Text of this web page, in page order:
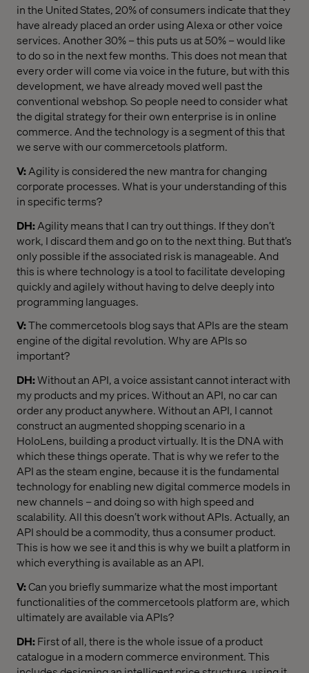
in the United States, 20% of consumers indicate that they
have already placed an order using Alexa or other voice
services. Another 30% – this puts us at 50% – would like
to do so in the next few months. This does not mean that
every order will come via voice in the future, but with this
development, we have already moved well past the
conventional webshop. So people need to consider what
the digital strategy for their own enterprise is in online
commerce. And the technology is a segment of this that
we serve with our commercetools platform.
V:Agility is considered the new mantra for changing
corporate processes. What is your understanding of this
in specific terms?
DH:Agility means that I can try out things. If they don’t
work, I discard them and go on to the next thing. But that’s
only possible if the associated risk is manageable. And
this is where technology is a tool to facilitate developing
quickly and agilely without having to delve deeply into
programming languages.
V:The commercetools blog says that APIs are the steam
engine of the digital revolution. Why are APIs so
important?
DH:Without an API, a voice assistant cannot interact with
my products and my prices. Without an API, no car can
order any product anywhere. Without an API, I cannot
construct an augmented shopping scenario in a
HoloLens, building a product virtually. It is the DNA with
which these things operate. That is why we refer to the
API as the steam engine, because it is the fundamental
technology for enabling new digital commerce models in
new channels – and doing so with high speed and
scalability. All this doesn’t work without APIs. Actually, an
API should be a commodity, thus a consumer product.
This is how we see it and this is why we built a platform in
which everything is available as an API.
V:Can you briefly summarize what the most important
functionalities of the commercetools platform are, which
ultimately are available via APIs?
DH:First of all, there is the whole issue of a product
catalogue in a modern commerce environment. This